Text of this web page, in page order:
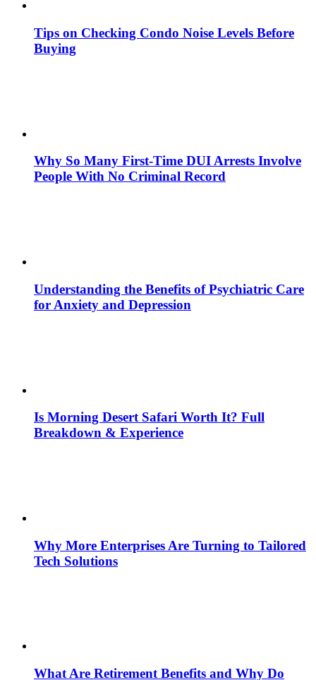
Tips on Checking Condo Noise Levels Before
Buying
Why So Many First-Time DUI Arrests Involve
People With No Criminal Record
Understanding the Benefits of Psychiatric Care
for Anxiety and Depression
Is Morning Desert Safari Worth It? Full
Breakdown & Experience
Why More Enterprises Are Turning to Tailored
Tech Solutions
What Are Retirement Benefits and Why Do